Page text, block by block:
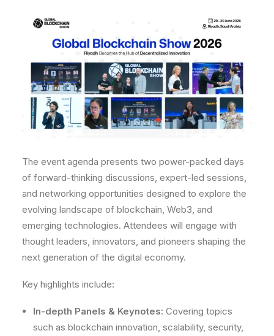
The event agenda presents two power-packed days
of forward-thinking discussions, expert-led sessions,
and networking opportunities designed to explore the
evolving landscape of blockchain, Web3, and
emerging technologies. Attendees will engage with
thought leaders, innovators, and pioneers shaping the
next generation of the digital economy.
Key highlights include:
In-depth Panels & Keynotes: Covering topics
such as blockchain innovation, scalability, security,